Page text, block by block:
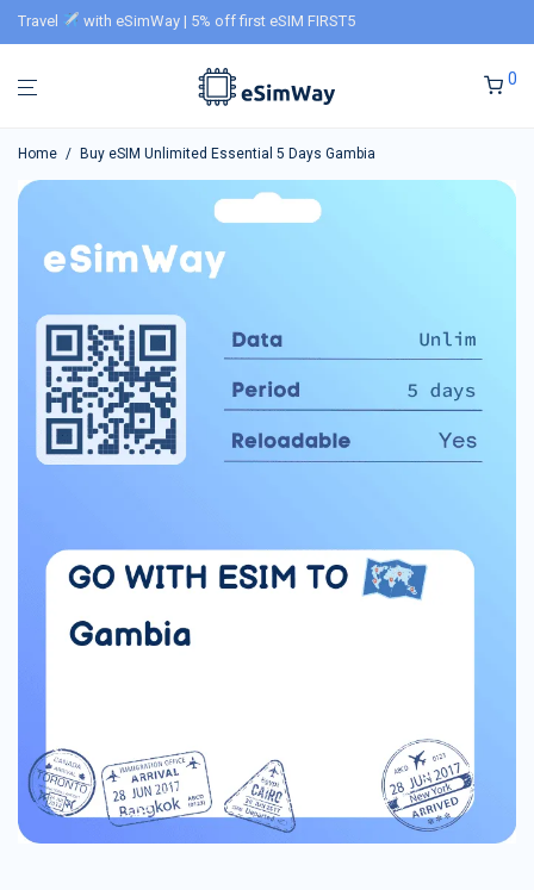
Travel with eSimWay | 5% off first eSIM FIRST5
0
Home / Buy eSIM Unlimited Essential 5 Days Gambia